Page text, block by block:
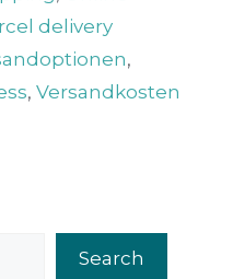
delivery
,
, Versandkosten
Search